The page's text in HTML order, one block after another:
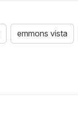
emmons vista